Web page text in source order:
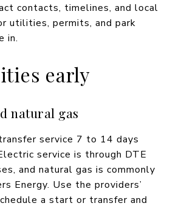
contacts, timelines, and local
utilities, permits, and park
in.
early
natural gas
service 7 to 14 days
service is through DTE
and natural gas is commonly
Energy. Use the providers’
a start or transfer and